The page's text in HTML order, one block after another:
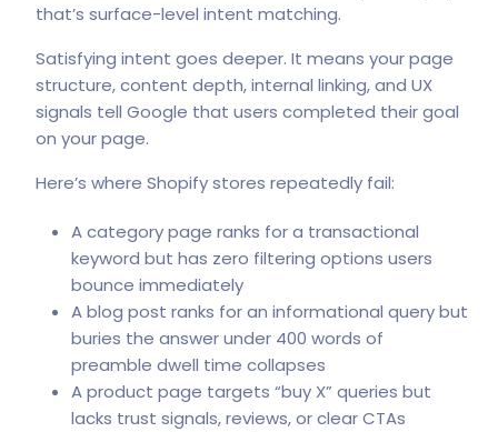
that’s surface-level intent matching.
Satisfying intent goes deeper. It means your page
structure, content depth, internal linking, and UX
signals tell Google that users completed their goal
on your page.
Here’s where Shopify stores repeatedly fail:
A category page ranks for a transactional
keyword but has zero filtering options users
bounce immediately
A blog post ranks for an informational query but
buries the answer under 400 words of
preamble dwell time collapses
A product page targets “buy X” queries but
lacks trust signals, reviews, or clear CTAs